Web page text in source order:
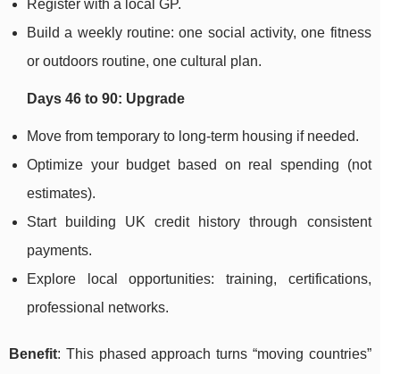
Register with a local GP.
Build a weekly routine: one social activity, one fitness
or outdoors routine, one cultural plan.
Days 46 to 90: Upgrade
Move from temporary to long-term housing if needed.
Optimize your budget based on real spending (not
estimates).
Start building UK credit history through consistent
payments.
Explore local opportunities: training, certifications,
professional networks.
Benefit: This phased approach turns “moving countries”